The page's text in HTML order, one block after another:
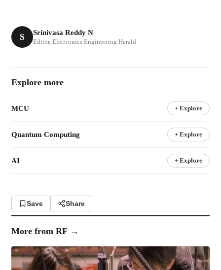
S Srinivasa Reddy N
Editor, Electronics Engineering Herald
Explore more
MCU + Explore
Quantum Computing + Explore
AI + Explore
Save Share
More from RF →